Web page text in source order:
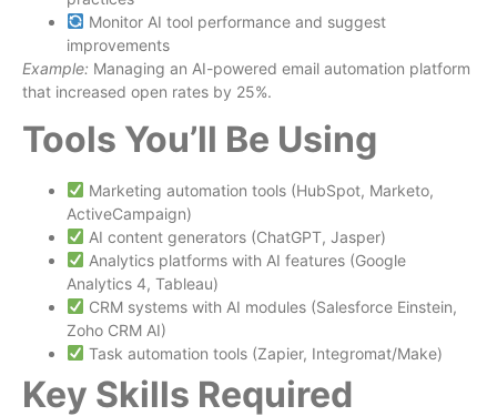
Monitor AI tool performance and suggest
improvements
Example: Managing an AI-powered email automation platform
that increased open rates by 25%.
Tools You’ll Be Using
Marketing automation tools (HubSpot, Marketo,
ActiveCampaign)
AI content generators (ChatGPT, Jasper)
Analytics platforms with AI features (Google
Analytics 4, Tableau)
CRM systems with AI modules (Salesforce Einstein,
Zoho CRM AI)
Task automation tools (Zapier, Integromat/Make)
Key Skills Required